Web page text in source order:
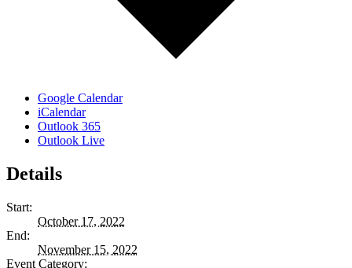
Google Calendar
iCalendar
Outlook 365
Outlook Live
Details
Start:
October 17, 2022
End:
November 15, 2022
Event Category: